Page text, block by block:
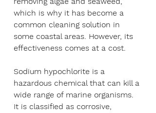
which is why it has become a
common cleaning solution in
some coastal areas. However, its
effectiveness comes at a cost.
Sodium hypochlorite is a
hazardous chemical that can kill a
wide range of marine organisms.
It is classified as corrosive,